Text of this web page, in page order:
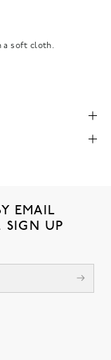
a soft cloth.
EMAIL
SIGN UP